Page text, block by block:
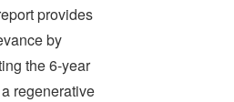
provides
by
the 6-year
regenerative